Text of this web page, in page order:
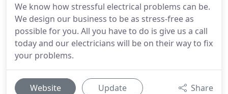
We know how stressful electrical problems can be.
We design our business to be as stress-free as
possible for you. All you have to do is give us a call
today and our electricians will be on their way to fix
your problems.
Website Update Share